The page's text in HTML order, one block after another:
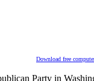
Download free
Party in